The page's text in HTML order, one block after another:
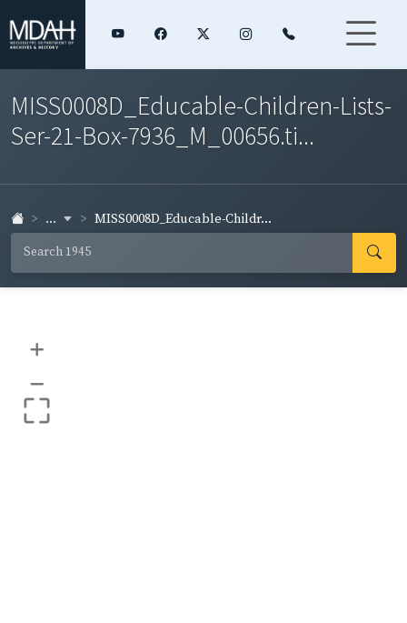
MISS0008D_Educable-Children-Lists-
Ser-21-Box-7936_M_00656.ti...
... MISS0008D_Educable-Childr...
+
–